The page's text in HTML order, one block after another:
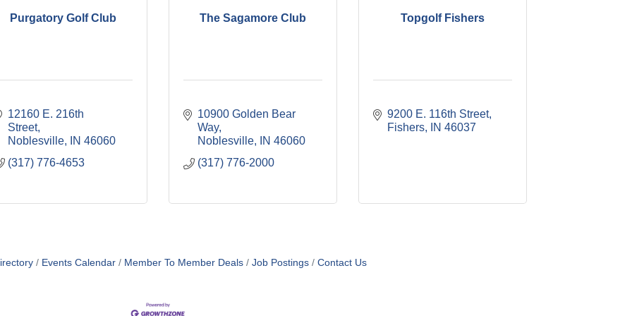
Purgatory Golf Club
12160 E. 216th
Street
Noblesville
IN 46060
(317) 776-4653
The Sagamore Club
10900 Golden Bear
Way
Noblesville
IN 46060
(317) 776-2000
Topgolf Fishers
9200 E. 116th Street
Fishers
IN 46037
Events Calendar Member To Member Deals Job Postings Contact Us